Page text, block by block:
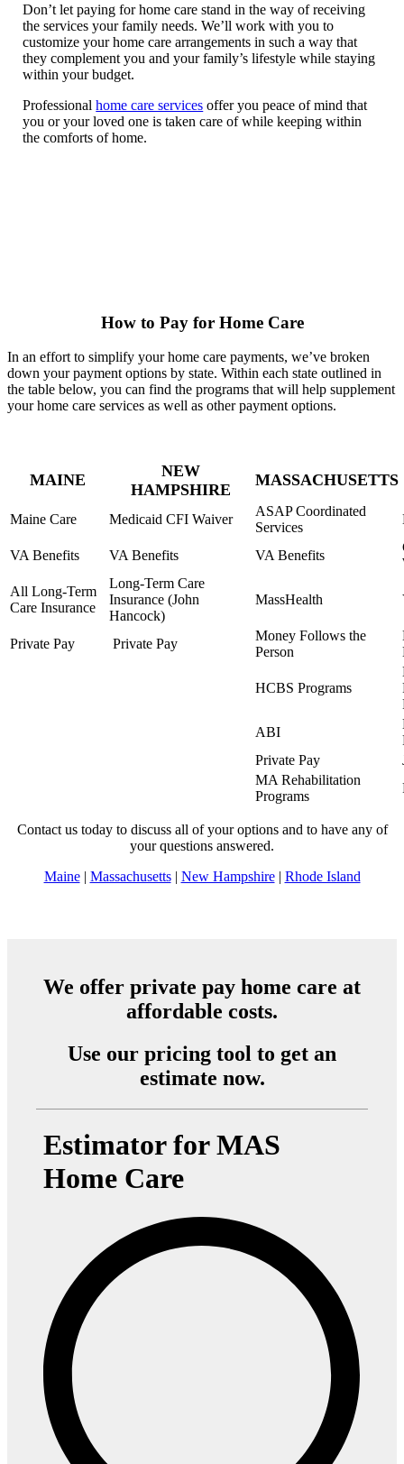
Don’t let paying for home care stand in the way of receiving
the services your family needs. We’ll work with you to
customize your home care arrangements in such a way that
they complement you and your family’s lifestyle while staying
within your budget.
Professionalhome care services offer you peace of mind that
you or your loved one is taken care of while keeping within
the comforts of home.
How to Pay for Home Care
In an effort to simplify your home care payments, we’ve broken
down your payment options by state. Within each state outlined in
the table below, you can find the programs that will help supplement
your home care services as well as other payment options.
MAINE
NEW
HAMPSHIRE
MASSACHUSETTS
Maine Care Medicaid CFI Waiver
ASAP Coordinated
Services
VA Benefits VA Benefits VA Benefits
All Long-Term
Care Insurance
Long-Term Care
Insurance (John
Hancock)
MassHealth
Private Pay Private Pay
Money Follows the
Person
HCBS Programs
ABI
Private Pay
MA Rehabilitation
Programs
Contact us today to discuss all of your options and to have any of
your questions answered.
Maine| Massachusetts| New Hampshire| Rhode Island
We offer private pay home care at
affordable costs.
Use our pricing tool to get an
estimate now.